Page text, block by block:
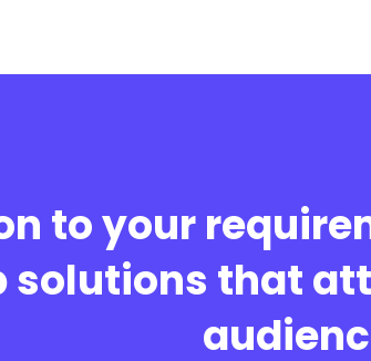
to your
solutions that